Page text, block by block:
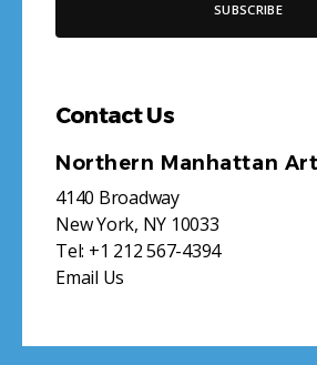
Contact Us
Northern Manhattan
4140 Broadway
New York, NY 10033
Tel: +1 212 567-4394
Email Us